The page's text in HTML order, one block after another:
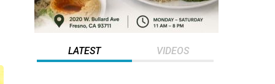
LATEST VIDEOS